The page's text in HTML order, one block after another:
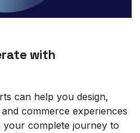
with
can help you design,
commerce experiences
complete journey to